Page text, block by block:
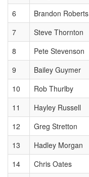
6
Brandon Roberts
7
Steve Thornton
8
Pete Stevenson
9
Bailey Guymer
10
Rob Thurlby
11
Hayley Russell
12
Greg Stretton
13
Hadley Morgan
14
Chris Oates